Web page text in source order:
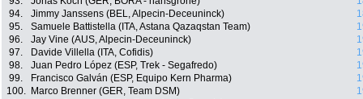
94.
Jimmy Janssens (BEL, Alpecin-Deceuninck)
95.
Samuele Battistella (ITA, Astana Qazaqstan Team)
96.
Jay Vine (AUS, Alpecin-Deceuninck)
97.
Davide Villella (ITA, Cofidis)
98.
Juan Pedro López (ESP, Trek - Segafredo)
99.
Francisco Galván (ESP, Equipo Kern Pharma)
100.
Marco Brenner (GER, Team DSM)